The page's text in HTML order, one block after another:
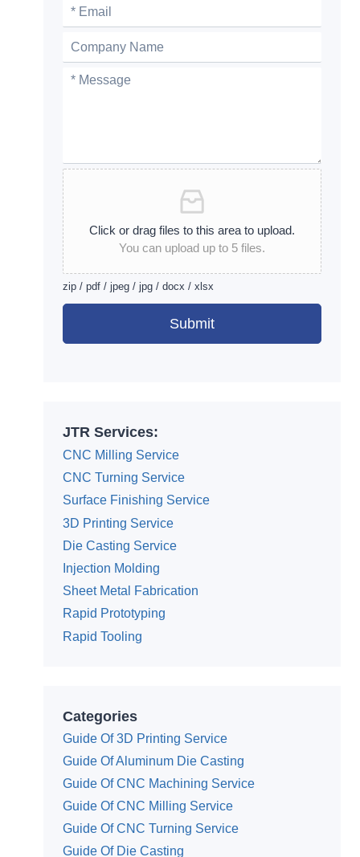
Click or drag files to this area to upload.
You can upload up to 5 files.
zip / pdf / jpeg / jpg / docx / xlsx
Submit
JTR Services:
CNC Milling Service
CNC Turning Service
Surface Finishing Service
3D Printing Service
Die Casting Service
Injection Molding
Sheet Metal Fabrication
Rapid Prototyping
Rapid Tooling
Categories
Guide Of 3D Printing Service
Guide Of Aluminum Die Casting
Guide Of CNC Machining Service
Guide Of CNC Milling Service
Guide Of CNC Turning Service
Guide Of Die Casting